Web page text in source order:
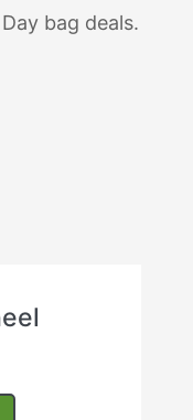
bag deals.